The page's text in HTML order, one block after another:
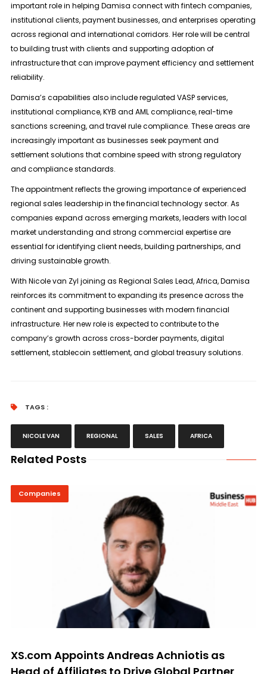
important role in helping Damisa connect with fintech companies,
institutional clients, payment businesses, and enterprises operating
across regional and international corridors. Her role will be central
to building trust with clients and supporting adoption of
infrastructure that can improve payment efficiency and settlement
reliability.
Damisa’s capabilities also include regulated VASP services,
institutional compliance, KYB and AML compliance, real-time
sanctions screening, and travel rule compliance. These areas are
increasingly important as businesses seek payment and
settlement solutions that combine speed with strong regulatory
and compliance standards.
The appointment reflects the growing importance of experienced
regional sales leadership in the financial technology sector. As
companies expand across emerging markets, leaders with local
market understanding and strong commercial expertise are
essential for identifying client needs, building partnerships, and
driving sustainable growth.
With Nicole van Zyl joining as Regional Sales Lead, Africa, Damisa
reinforces its commitment to expanding its presence across the
continent and supporting businesses with modern financial
infrastructure. Her new role is expected to contribute to the
company’s growth across cross-border payments, digital
settlement, stablecoin settlement, and global treasury solutions.
TAGS :
NICOLE VAN REGIONAL SALES AFRICA
Related Posts
Companies
XS.com Appoints Andreas Achniotis as